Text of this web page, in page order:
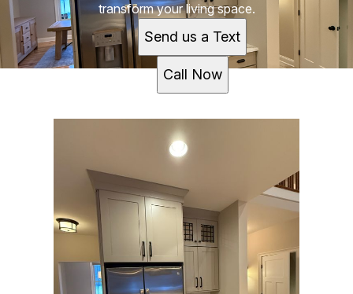
transform your living space.
Send us a Text
Call Now